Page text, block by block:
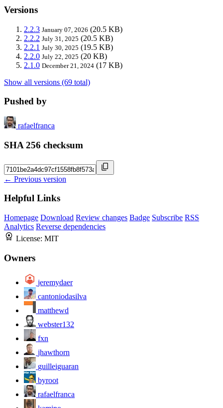
Versions
2.2.3 January 07, 2026 (20.5 KB)
2.2.2 July 31, 2025 (20.5 KB)
2.2.1 July 30, 2025 (19.5 KB)
2.2.0 July 22, 2025 (20 KB)
2.1.0 December 21, 2024 (17 KB)
Show all versions (69 total)
Pushed by
rafaelfranca
SHA 256 checksum
← Previous version
Helpful Links
Homepage Download Review changes Badge Subscribe RSS
Analytics Reverse dependencies
License: MIT
Owners
jeremydaer
cantoniodasilva
matthewd
webster132
fxn
jhawthorn
guilleiguaran
byroot
rafaelfranca